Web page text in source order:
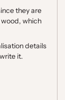
they are
which
details
it.